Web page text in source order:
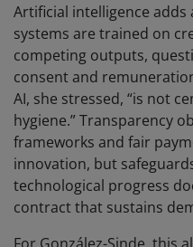
Artificial intelligence adds
systems are trained on
competing outputs,
consent and
AI, she stressed, “is not
hygiene.” Transparency
frameworks and fair
innovation, but
technological progress
contract that sustains
For González-Sinde, this